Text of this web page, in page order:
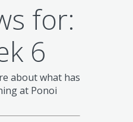
for:
6
about what has
at Ponoi